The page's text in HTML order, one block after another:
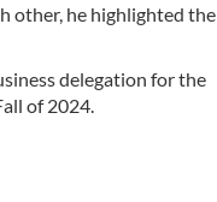
other, he highlighted the
delegation for the
of 2024.